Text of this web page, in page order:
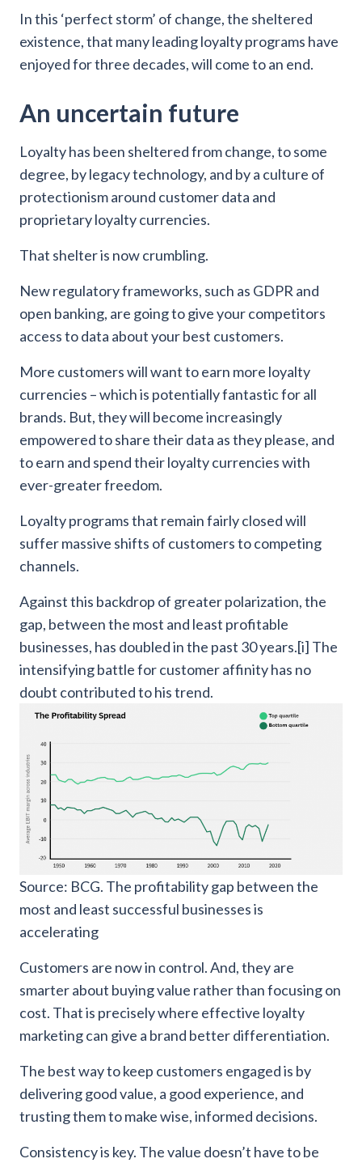
In this ‘perfect storm’ of change, the sheltered
existence, that many leading loyalty programs have
enjoyed for three decades, will come to an end.
An uncertain future
Loyalty has been sheltered from change, to some
degree, by legacy technology, and by a culture of
protectionism around customer data and
proprietary loyalty currencies.
That shelter is now crumbling.
New regulatory frameworks, such as GDPR and
open banking, are going to give your competitors
access to data about your best customers.
More customers will want to earn more loyalty
currencies – which is potentially fantastic for all
brands. But, they will become increasingly
empowered to share their data as they please, and
to earn and spend their loyalty currencies with
ever-greater freedom.
Loyalty programs that remain fairly closed will
suffer massive shifts of customers to competing
channels.
Against this backdrop of greater polarization, the
gap, between the most and least profitable
businesses, has doubled in the past 30 years.[i] The
intensifying battle for customer affinity has no
doubt contributed to his trend.
Source: BCG. The profitability gap between the
most and least successful businesses is
accelerating
Customers are now in control. And, they are
smarter about buying value rather than focusing on
cost. That is precisely where effective loyalty
marketing can give a brand better differentiation.
The best way to keep customers engaged is by
delivering good value, a good experience, and
trusting them to make wise, informed decisions.
Consistency is key. The value doesn’t have to be